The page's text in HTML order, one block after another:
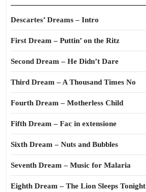
Descartes’ Dreams – Intro
First Dream – Puttin’ on the Ritz
Second Dream – He Didn’t Dare
Third Dream – A Thousand Times No
Fourth Dream – Motherless Child
Fifth Dream – Fac in extensione
Sixth Dream – Nuts and Bubbles
Seventh Dream – Music for Malaria
Eighth Dream – The Lion Sleeps Tonight